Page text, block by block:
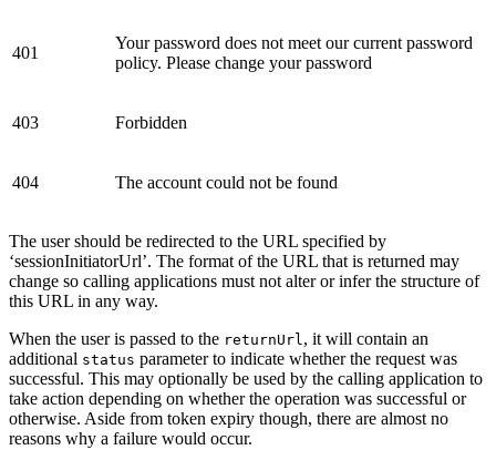
401
Your password does not meet our current password
policy. Please change your password
403 Forbidden
404 The account could not be found
The user should be redirected to the URL specified by
‘sessionInitiatorUrl’. The format of the URL that is returned may
change so calling applications must not alter or infer the structure of
this URL in any way.
When the user is passed to the returnUrl, it will contain an
additional status parameter to indicate whether the request was
successful. This may optionally be used by the calling application to
take action depending on whether the operation was successful or
otherwise. Aside from token expiry though, there are almost no
reasons why a failure would occur.